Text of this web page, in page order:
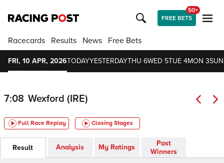
FREE BETS
50+
Racecards Results News Free Bets
FRI, 10 APR, 2026TODAYYESTERDAYTHU 6WED 5TUE 4MON 3
7:08 Wexford (IRE)
Full Race Replay Closing Stages
Result Analysis My Ratings
Past
Winners